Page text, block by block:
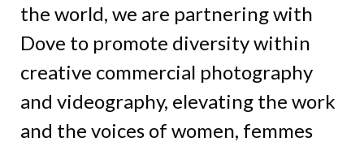
the world, we are partnering with
Dove to promote diversity within
creative commercial photography
and videography, elevating the work
and the voices of women, femmes